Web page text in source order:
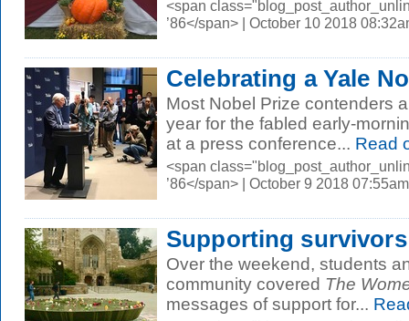
<span
’86</span> | October 10 2018
Celebrating a Yale
Most Nobel Prize contenders
year for the fabled early-
at a press conference... Read
<span
’86</span> | October 9 2018 07:55am
Supporting survivors
Over the weekend, students
community covered The
messages of support for...